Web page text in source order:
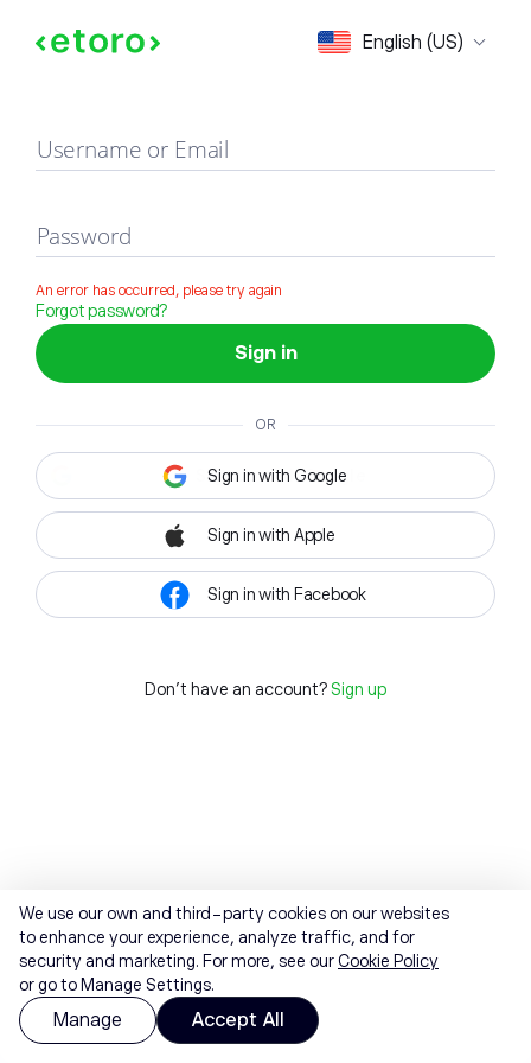
English (US)
Sign in
Username or Email
Password
An error has occurred, please try again
Forgot password?
Sign in
OR
Sign in with Google
Sign in with Apple
Sign in with Facebook
Don't have an account? Sign up
We use our own and third-party cookies on our websites
to enhance your experience, analyze traffic, and for
security and marketing. For more, see ourCookie Policy
or go to Manage Settings.
Manage Accept All